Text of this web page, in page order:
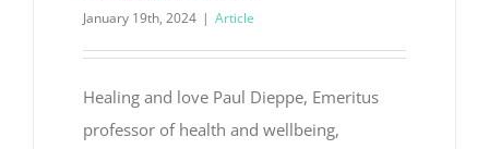
January 19th, 2024 | Article
Healing and love Paul Dieppe, Emeritus
professor of health and wellbeing,